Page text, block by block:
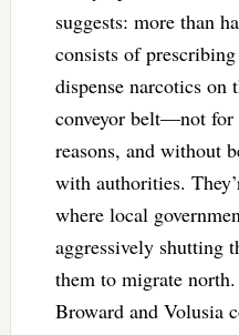
suggests: more than
consists of
dispense narcotics on
conveyor belt—not for
reasons, and without
with authorities.
where local
aggressively shutting
them to migrate
Broward and Volusia